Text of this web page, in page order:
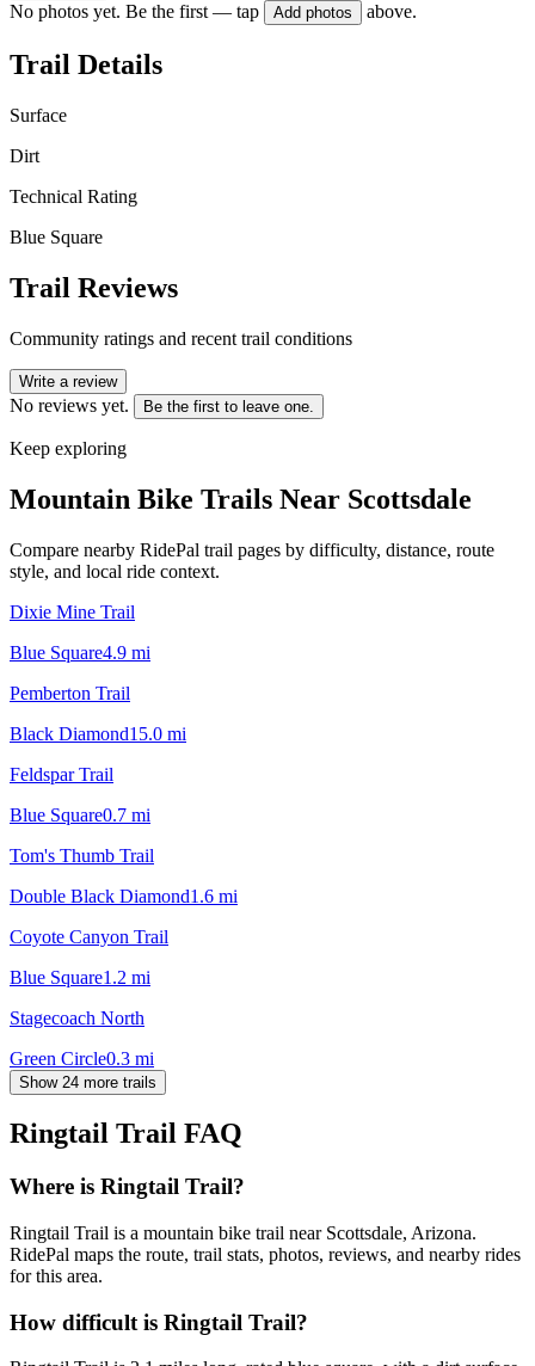
No photos yet. Be the first — tap Add photos above.
Trail Details
Surface
Dirt
Technical Rating
Blue Square
Trail Reviews
Community ratings and recent trail conditions
Write a review
No reviews yet. Be the first to leave one.
Keep exploring
Mountain Bike Trails Near Scottsdale
Compare nearby RidePal trail pages by difficulty, distance, route
style, and local ride context.
Dixie Mine Trail
Blue Square4.9 mi
Pemberton Trail
Black Diamond15.0 mi
Feldspar Trail
Blue Square0.7 mi
Tom's Thumb Trail
Double Black Diamond1.6 mi
Coyote Canyon Trail
Blue Square1.2 mi
Stagecoach North
Green Circle0.3 mi
Show 24 more trails
Ringtail Trail FAQ
Where is Ringtail Trail?
Ringtail Trail is a mountain bike trail near Scottsdale, Arizona.
RidePal maps the route, trail stats, photos, reviews, and nearby rides
for this area.
How difficult is Ringtail Trail?